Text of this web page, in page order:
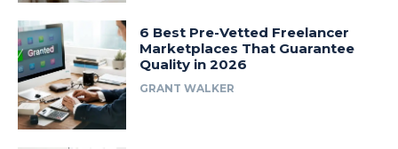
6 Best Pre-Vetted Freelancer
Marketplaces That Guarantee
Quality in 2026
GRANT WALKER